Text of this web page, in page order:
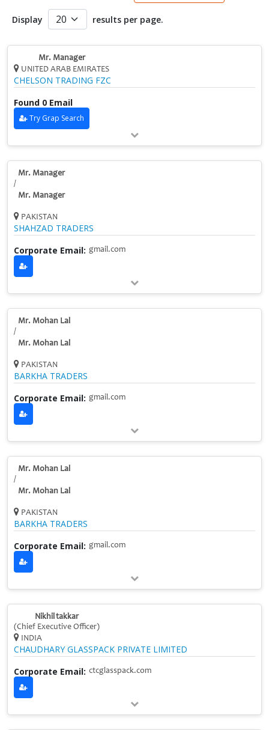
Display results per page.
Mr. Manager
UNITED ARAB EMIRATES
CHELSON TRADING FZC
Found 0 Email
Try Grap Search
Mr. Manager
/
Mr. Manager
PAKISTAN
SHAHZAD TRADERS
Corporate Email: gmail.com
Mr. Mohan Lal
/
Mr. Mohan Lal
PAKISTAN
BARKHA TRADERS
Corporate Email: gmail.com
Mr. Mohan Lal
/
Mr. Mohan Lal
PAKISTAN
BARKHA TRADERS
Corporate Email: gmail.com
Nikhil takkar
(Chief Executive Officer)
INDIA
CHAUDHARY GLASSPACK PRIVATE LIMITED
Corporate Email: ctcglasspack.com